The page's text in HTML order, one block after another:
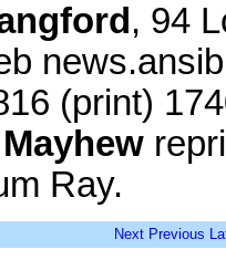
, 94
(print)
Ray.
Next Previous